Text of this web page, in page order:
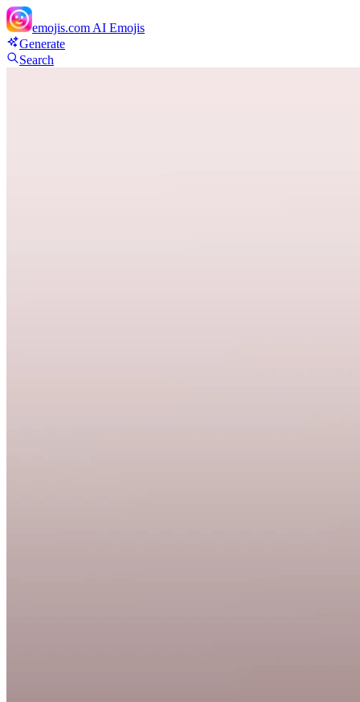
emojis.com AI Emojis
Generate
Search